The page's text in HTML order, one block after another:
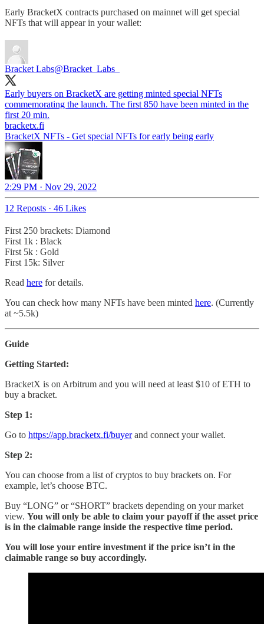
Early BracketX contracts purchased on mainnet will get special
NFTs that will appear in your wallet:
Bracket Labs@Bracket_Labs_
Early buyers on BracketX are getting minted special NFTs
commemorating the launch. The first 850 have been minted in the
first 20 min.
bracketx.fi
BracketX NFTs - Get special NFTs for early being early
2:29 PM · Nov 29, 2022
12 Reposts · 46 Likes
First 250 brackets: Diamond
First 1k : Black
First 5k : Gold
First 15k: Silver
Read here for details.
You can check how many NFTs have been minted here. (Currently
at ~5.5k)
Guide
Getting Started:
BracketX is on Arbitrum and you will need at least $10 of ETH to
buy a bracket.
Step 1:
Go to https://app.bracketx.fi/buyerand connect your wallet.
Step 2:
You can choose from a list of cryptos to buy brackets on. For
example, let’s choose BTC.
Buy “LONG” or “SHORT” brackets depending on your market
view. You will only be able to claim your payoff if the asset price
is in the claimable range inside the respective time period.
You will lose your entire investment if the price isn’t in the
claimable range so buy accordingly.